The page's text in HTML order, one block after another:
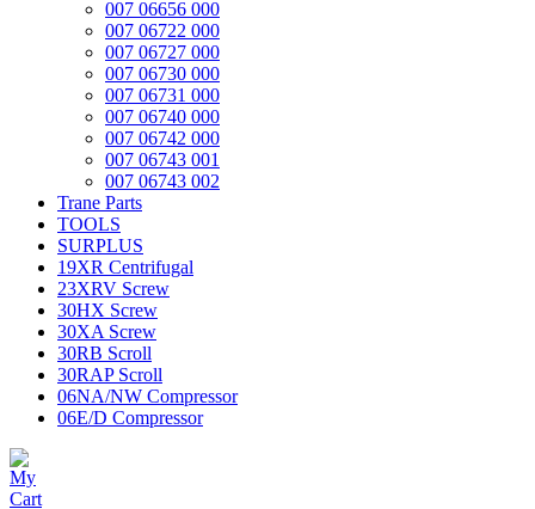
007 06656 000
007 06722 000
007 06727 000
007 06730 000
007 06731 000
007 06740 000
007 06742 000
007 06743 001
007 06743 002
Trane Parts
TOOLS
SURPLUS
19XR Centrifugal
23XRV Screw
30HX Screw
30XA Screw
30RB Scroll
30RAP Scroll
06NA/NW Compressor
06E/D Compressor